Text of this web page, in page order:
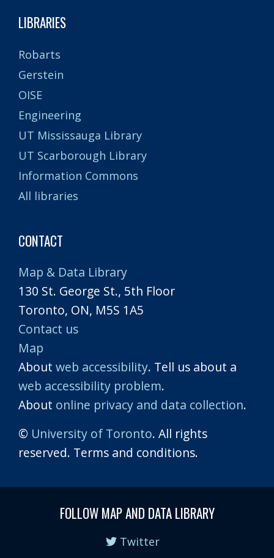
LIBRARIES
Robarts
Gerstein
OISE
Engineering
UT Mississauga Library
UT Scarborough Library
Information Commons
All libraries
CONTACT
Map & Data Library
130 St. George St., 5th Floor
Toronto, ON, M5S 1A5
Contact us
Map
About web accessibility. Tell us about a
web accessibility problem.
About online privacy and data collection.
© University of Toronto. All rights
reserved. Terms and conditions.
FOLLOW MAP AND DATA LIBRARY
Twitter